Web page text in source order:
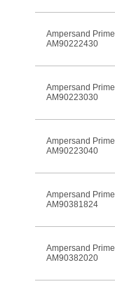
Ampersand
AM90222430
Ampersand
AM90223030
Ampersand
AM90223040
Ampersand
AM90381824
Ampersand
AM90382020